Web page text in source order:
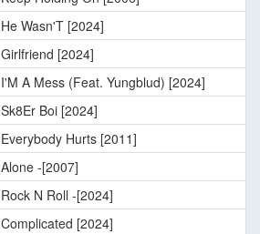
He Wasn'T [2024]
Girlfriend [2024]
I'M A Mess (Feat. Yungblud) [2024]
Sk8Er Boi [2024]
Everybody Hurts [2011]
Alone -[2007]
Rock N Roll -[2024]
Complicated [2024]